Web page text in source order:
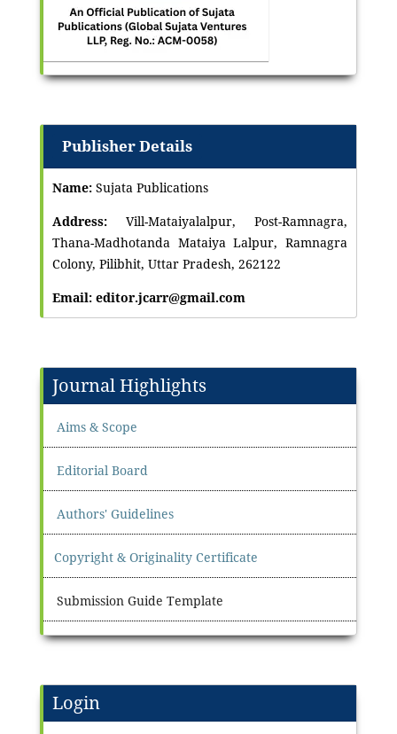
Publisher Details
Name: Sujata Publications
Address: Vill-Mataiyalalpur, Post-Ramnagra,
Thana-Madhotanda Mataiya Lalpur, Ramnagra
Colony, Pilibhit, Uttar Pradesh, 262122
Email: editor.jcarr@gmail.com
Journal Highlights
Aims & Scope
Editorial Board
Authors' Guidelines
Copyright & Originality Certificate
Submission Guide Template
Login